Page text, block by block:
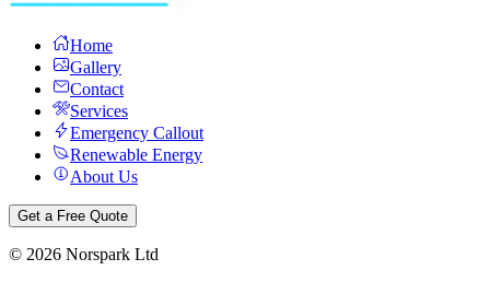
Home
Gallery
Contact
Services
Emergency Callout
Renewable Energy
About Us
Get a Free Quote
© 2026 Norspark Ltd